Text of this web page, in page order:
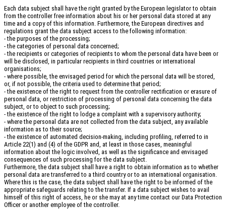
Each data subject shall have the right granted by the European legislator to obtain
from the controller free information about his or her personal data stored at any
time and a copy of this information. Furthermore, the European directives and
regulations grant the data subject access to the following information:
- the purposes of the processing;
- the categories of personal data concerned;
- the recipients or categories of recipients to whom the personal data have been or
will be disclosed, in particular recipients in third countries or international
organisations;
- where possible, the envisaged period for which the personal data will be stored,
or, if not possible, the criteria used to determine that period;
- the existence of the right to request from the controller rectification or erasure of
personal data, or restriction of processing of personal data concerning the data
subject, or to object to such processing;
- the existence of the right to lodge a complaint with a supervisory authority;
- where the personal data are not collected from the data subject, any available
information as to their source;
- the existence of automated decision-making, including profiling, referred to in
Article 22(1) and (4) of the GDPR and, at least in those cases, meaningful
information about the logic involved, as well as the significance and envisaged
consequences of such processing for the data subject.
Furthermore, the data subject shall have a right to obtain information as to whether
personal data are transferred to a third country or to an international organisation.
Where this is the case, the data subject shall have the right to be informed of the
appropriate safeguards relating to the transfer. If a data subject wishes to avail
himself of this right of access, he or she may at any time contact our Data Protection
Officer or another employee of the controller.